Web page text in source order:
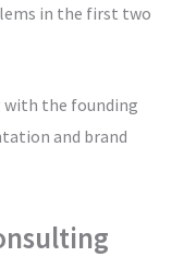
in the first two